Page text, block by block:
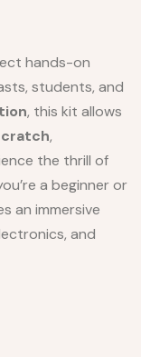
hands-on
students, and
, this kit allows
,
the thrill of
a beginner or
an immersive
and